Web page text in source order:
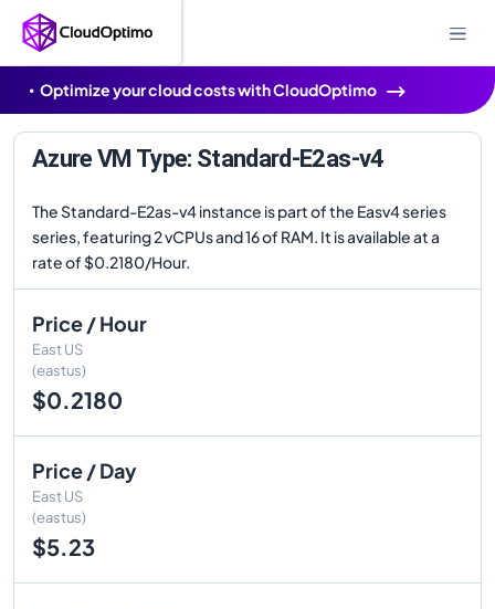
Optimize your cloud costs with CloudOptimo
Azure VM Type: Standard-E2as-v4
The Standard-E2as-v4 instance is part of the Easv4 series
series, featuring 2 vCPUs and 16 of RAM. It is available at a
rate of $0.2180/Hour.
Price / Hour
East US
(eastus)
$0.2180
Price / Day
East US
(eastus)
$5.23